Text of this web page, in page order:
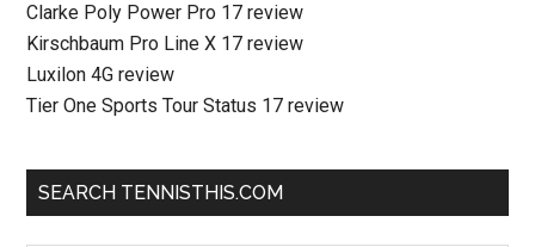
Clarke Poly Power Pro 17 review
Kirschbaum Pro Line X 17 review
Luxilon 4G review
Tier One Sports Tour Status 17 review
SEARCH TENNISTHIS.COM